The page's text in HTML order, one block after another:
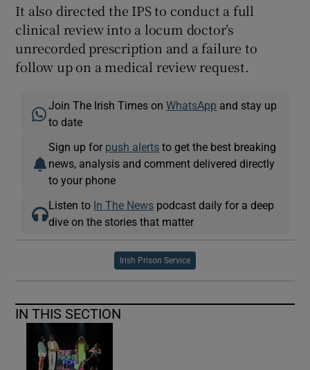
It also directed the IPS to conduct a full
clinical review into a locum doctor’s
unrecorded prescription and a failure to
follow up on a medical review request.
Join The Irish Times onWhatsApp and stay up
to date
Sign up for push alerts to get the best breaking
news, analysis and comment delivered directly
to your phone
Listen to In The News podcast daily for a deep
dive on the stories that matter
Irish Prison Service
IN THIS SECTION